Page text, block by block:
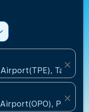
Taiwan,
close
Portugal
close